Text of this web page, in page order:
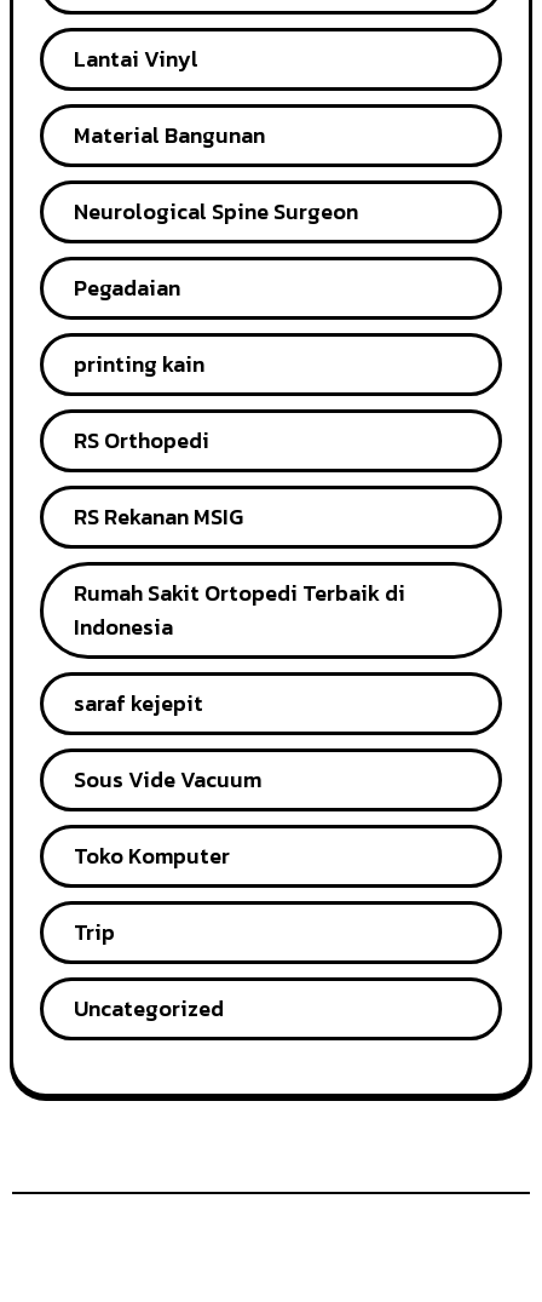
Lantai Vinyl
Material Bangunan
Neurological Spine Surgeon
Pegadaian
printing kain
RS Orthopedi
RS Rekanan MSIG
Rumah Sakit Ortopedi Terbaik di
Indonesia
saraf kejepit
Sous Vide Vacuum
Toko Komputer
Trip
Uncategorized